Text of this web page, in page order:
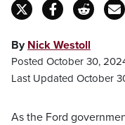
By Nick Westoll
Posted October 30,
Last Updated October
As the Ford